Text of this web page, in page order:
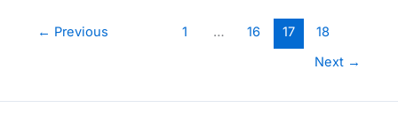
← Previous 1 … 16 17
18
Next →